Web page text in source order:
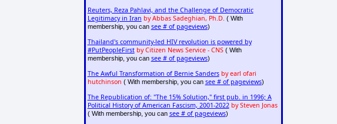
Reuters, Reza Pahlavi, and the Challenge of Democratic
Legitimacy in Iran by Abbas Sadeghian, Ph.D. ( With
membership, you can see # of pageviews)
Thailand's community-led HIV revolution is powered by
#PutPeopleFirst by Citizen News Service - CNS( With
membership, you can see # of pageviews)
The Awful Transformation of Bernie Sanders by earl ofari
hutchinson ( With membership, you can see # of pageviews)
The Republication of: "The 15% Solution," first pub. in 1996; A
Political History of American Fascism, 2001-2022 by Steven Jonas
( With membership, you can see # of pageviews)